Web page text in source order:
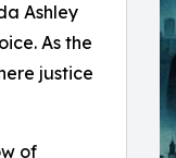
Ashley
As the
justice
of